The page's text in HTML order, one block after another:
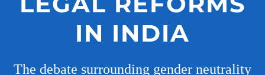
IN INDIA
The debate surrounding gender neutrality